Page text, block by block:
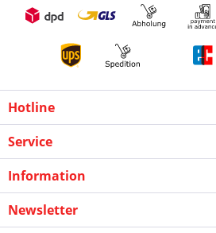
Hotline
Service
Information
Newsletter